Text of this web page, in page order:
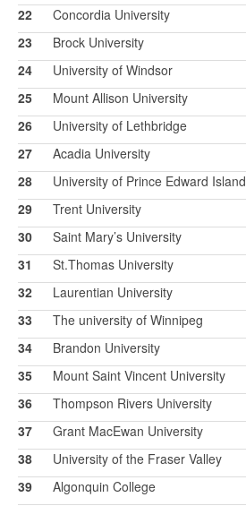
22
Concordia University
23
Brock University
24
University of Windsor
25
Mount Allison University
26
University of Lethbridge
27
Acadia University
28
University of Prince Edward Island
29
Trent University
30
Saint Mary’s University
31
St.Thomas University
32
Laurentian University
33
The university of Winnipeg
34
Brandon University
35
Mount Saint Vincent University
36
Thompson Rivers University
37
Grant MacEwan University
38
University of the Fraser Valley
39
Algonquin College